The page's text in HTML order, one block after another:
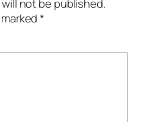
not be published.
*